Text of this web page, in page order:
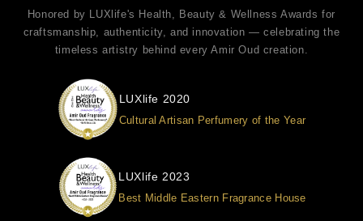
Honored by LUXlife's Health, Beauty & Wellness Awards for
craftsmanship, authenticity, and innovation — celebrating the
timeless artistry behind every Amir Oud creation.
LUXlife 2020
Cultural Artisan Perfumery of the Year
LUXlife 2023
Best Middle Eastern Fragrance House